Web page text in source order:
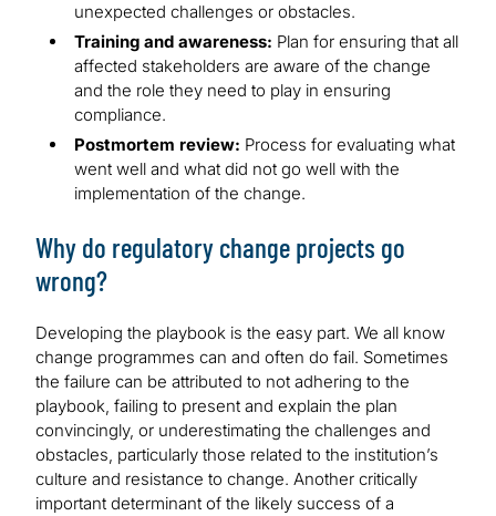
unexpected challenges or obstacles.
Training and awareness: Plan for ensuring that all
affected stakeholders are aware of the change
and the role they need to play in ensuring
compliance.
Postmortem review: Process for evaluating what
went well and what did not go well with the
implementation of the change.
Why do regulatory change projects go
wrong?
Developing the playbook is the easy part. We all know
change programmes can and often do fail. Sometimes
the failure can be attributed to not adhering to the
playbook, failing to present and explain the plan
convincingly, or underestimating the challenges and
obstacles, particularly those related to the institution’s
culture and resistance to change. Another critically
important determinant of the likely success of a